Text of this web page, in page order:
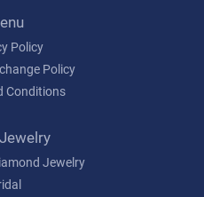
Policy
Policy
Conditions
Jewelry